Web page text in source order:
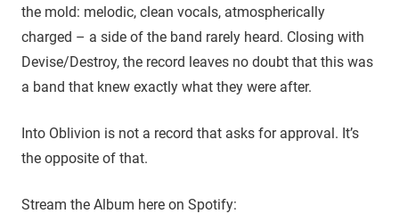
the mold: melodic, clean vocals, atmospherically
charged – a side of the band rarely heard. Closing with
Devise/Destroy, the record leaves no doubt that this was
a band that knew exactly what they were after.
Into Oblivion is not a record that asks for approval. It’s
the opposite of that.
Stream the Album here on Spotify: